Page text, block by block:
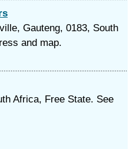
Gauteng, 0183, South
and map.
Africa, Free State. See